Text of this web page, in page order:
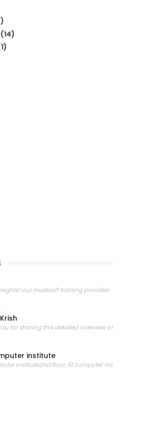
(14)
our mulesoft training provides
for sharing this detailed overview of
institute
institute2nd floor, fit computer ins